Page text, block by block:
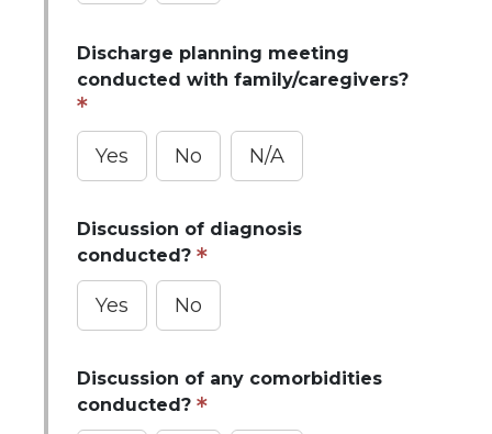
Discharge planning meeting
conducted with family/caregivers?
Yes No N/A
Discussion of diagnosis
conducted?
Yes No
Discussion of any comorbidities
conducted?